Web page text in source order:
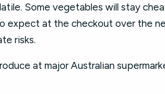
Some vegetables will stay
expect at the checkout over the
risks.
at major Australian